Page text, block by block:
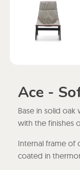
Ace -
Base in solid
with the finishes
Internal frame of
coated in